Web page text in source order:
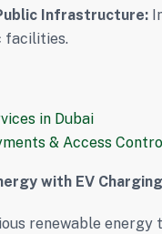
Infrastructure:
facilities.
in Dubai
& Access
with EV
renewable energy